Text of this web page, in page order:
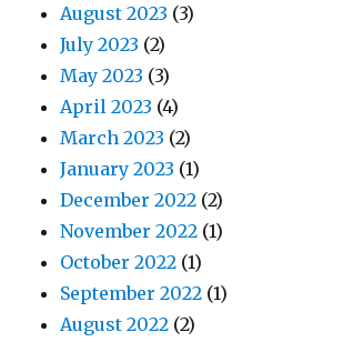
August 2023 (3)
July 2023 (2)
May 2023 (3)
April 2023 (4)
March 2023 (2)
January 2023 (1)
December 2022 (2)
November 2022 (1)
October 2022 (1)
September 2022 (1)
August 2022 (2)